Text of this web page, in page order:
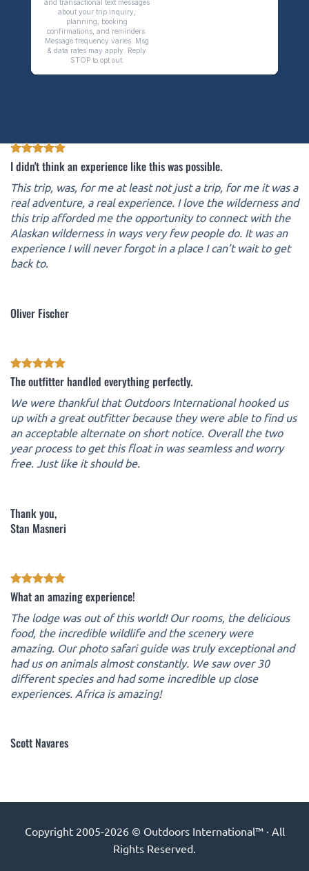
I didn't think an experience like this was possible.
This trip, was, for me at least not just a trip, for me it was a
real adventure, a real experience. I love the wilderness and
this trip afforded me the opportunity to connect with the
Alaskan wilderness in ways very few people do. It was an
experience I will never forgot in a place I can’t wait to get
back to.
Oliver Fischer
The outfitter handled everything perfectly.
We were thankful that Outdoors International hooked us
up with a great outfitter because they were able to find us
an acceptable alternate on short notice. Overall the two
year process to get this float in was seamless and worry
free. Just like it should be.
Thank you,
Stan Masneri
What an amazing experience!
The lodge was out of this world! Our rooms, the delicious
food, the incredible wildlife and the scenery were
amazing. Our photo safari guide was truly exceptional and
had us on animals almost constantly. We saw over 30
different species and had some incredible up close
experiences. Africa is amazing!
Scott Navares
Copyright 2005-2026 © Outdoors International™ · All
Rights Reserved.